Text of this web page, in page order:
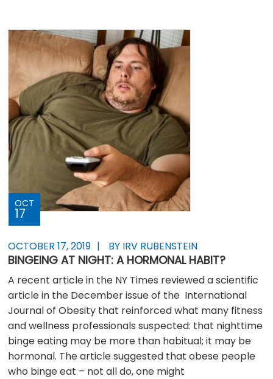
OCT
17
OCTOBER 17, 2019 BY IRV RUBENSTEIN
BINGEING AT NIGHT: A HORMONAL HABIT?
A recent article in the NY Times reviewed a scientific
article in the December issue of the International
Journal of Obesity that reinforced what many fitness
and wellness professionals suspected: that nighttime
binge eating may be more than habitual; it may be
hormonal. The article suggested that obese people
who binge eat – not all do, one might